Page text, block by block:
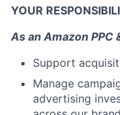
YOUR
As an Amazon
Support
Manage
advertising